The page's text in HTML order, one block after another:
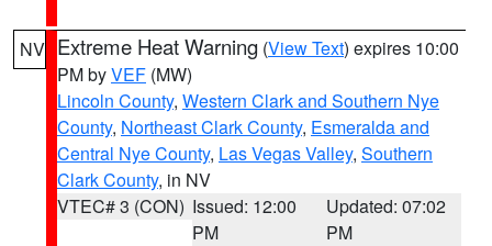
NV Extreme Heat Warning (View Text) expires 10:00
PM byVEF (MW)
Lincoln County, Western Clark and Southern Nye
County, Northeast Clark County, Esmeralda and
Central Nye County, Las Vegas Valley, Southern
Clark County, in NV
VTEC# 3 (CON) Issued: 12:00
PM
Updated: 07:02
PM